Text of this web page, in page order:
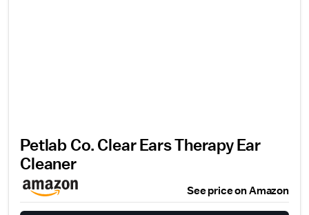
Petlab Co. Clear Ears Therapy Ear
Cleaner
See price on Amazon